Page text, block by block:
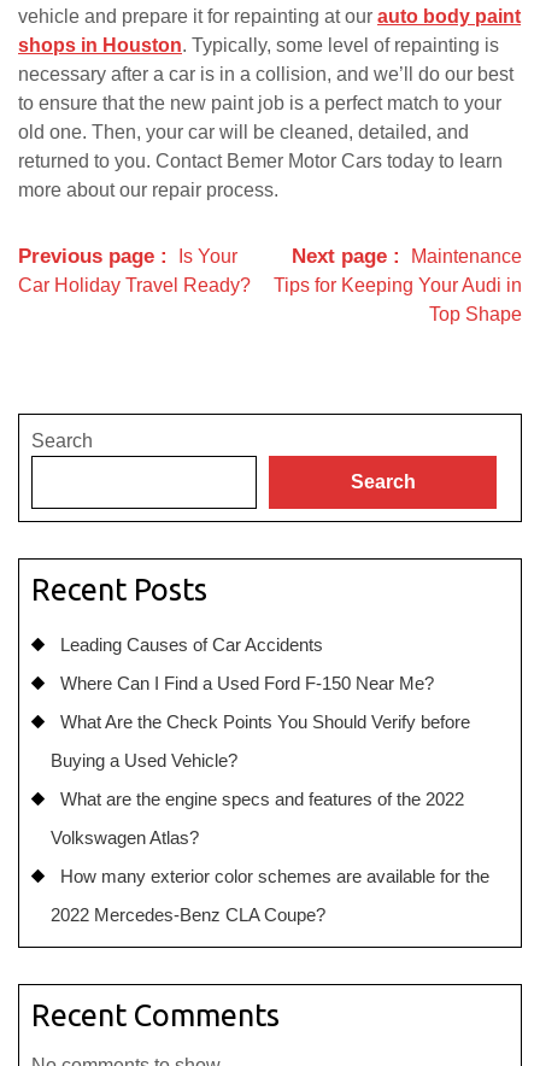
vehicle and prepare it for repainting at our auto body paint
shops in Houston. Typically, some level of repainting is
necessary after a car is in a collision, and we’ll do our best
to ensure that the new paint job is a perfect match to your
old one. Then, your car will be cleaned, detailed, and
returned to you. Contact Bemer Motor Cars today to learn
more about our repair process.
Previous page
Is Your
Car Holiday Travel Ready?
Next page
Maintenance
Tips for Keeping Your Audi in
Top Shape
Search
Search
Recent Posts
Leading Causes of Car Accidents
Where Can I Find a Used Ford F-150 Near Me?
What Are the Check Points You Should Verify before
Buying a Used Vehicle?
What are the engine specs and features of the 2022
Volkswagen Atlas?
How many exterior color schemes are available for the
2022 Mercedes-Benz CLA Coupe?
Recent Comments